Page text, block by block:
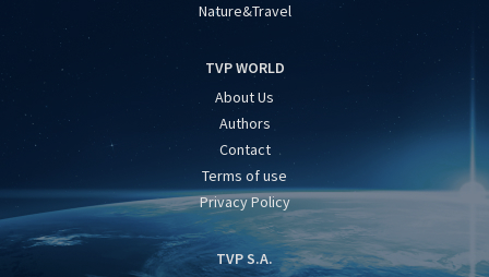
Nature&Travel
TVP WORLD
About Us
Authors
Contact
Terms of use
Privacy Policy
TVP S.A.